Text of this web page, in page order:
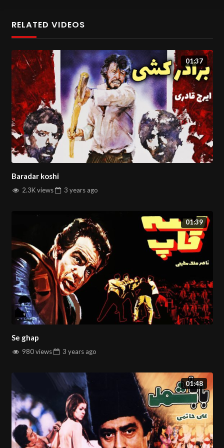
RELATED VIDEOS
01:37
Baradar koshi
2.3K views 3 yearsago
01:39
Se ghap
980 views 3 yearsago
01:48